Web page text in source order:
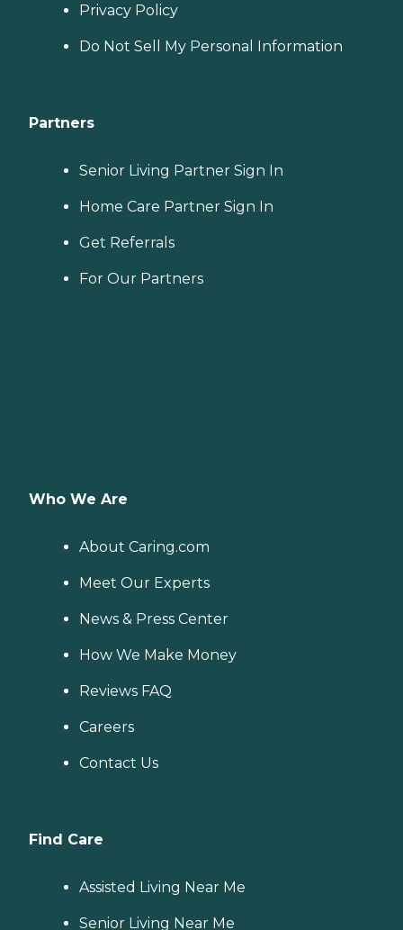
Privacy Policy
Do Not Sell My Personal Information
Partners
Senior Living Partner Sign In
Home Care Partner Sign In
Get Referrals
For Our Partners
Who We Are
About Caring.com
Meet Our Experts
News & Press Center
How We Make Money
Reviews FAQ
Careers
Contact Us
Find Care
Assisted Living Near Me
Senior Living Near Me